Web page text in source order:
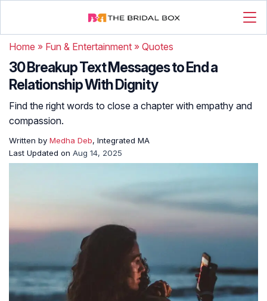
Home » Fun & Entertainment » Quotes
30 Breakup Text Messages to End a
Relationship With Dignity
Find the right words to close a chapter with empathy and
compassion.
Written by Medha Deb, Integrated MA
Last Updated on Aug 14, 2025